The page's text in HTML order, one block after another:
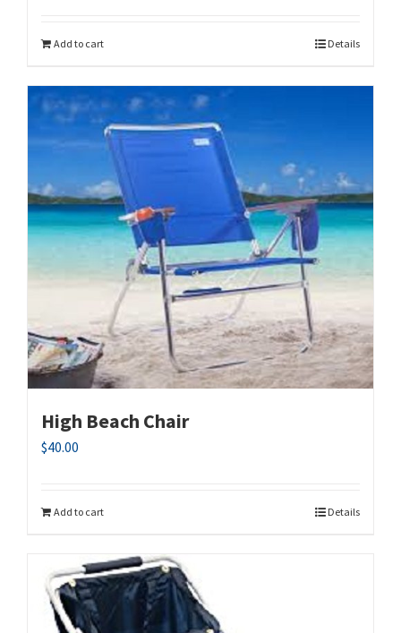
Add to cart Details
High Beach Chair
$40.00
Add to cart Details